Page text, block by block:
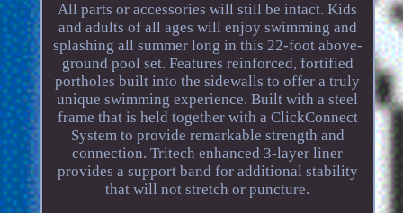
All parts or accessories will still be intact. Kids
and adults of all ages will enjoy swimming and
splashing all summer long in this 22-foot above-
ground pool set. Features reinforced, fortified
portholes built into the sidewalls to offer a truly
unique swimming experience. Built with a steel
frame that is held together with a ClickConnect
System to provide remarkable strength and
connection. Tritech enhanced 3-layer liner
provides a support band for additional stability
that will not stretch or puncture.